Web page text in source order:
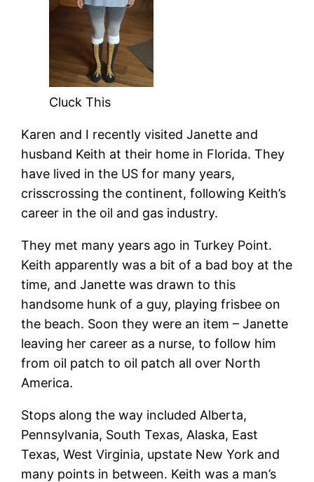
Cluck This
Karen and I recently visited Janette and
husband Keith at their home in Florida. They
have lived in the US for many years,
crisscrossing the continent, following Keith’s
career in the oil and gas industry.
They met many years ago in Turkey Point.
Keith apparently was a bit of a bad boy at the
time, and Janette was drawn to this
handsome hunk of a guy, playing frisbee on
the beach. Soon they were an item – Janette
leaving her career as a nurse, to follow him
from oil patch to oil patch all over North
America.
Stops along the way included Alberta,
Pennsylvania, South Texas, Alaska, East
Texas, West Virginia, upstate New York and
many points in between. Keith was a man’s